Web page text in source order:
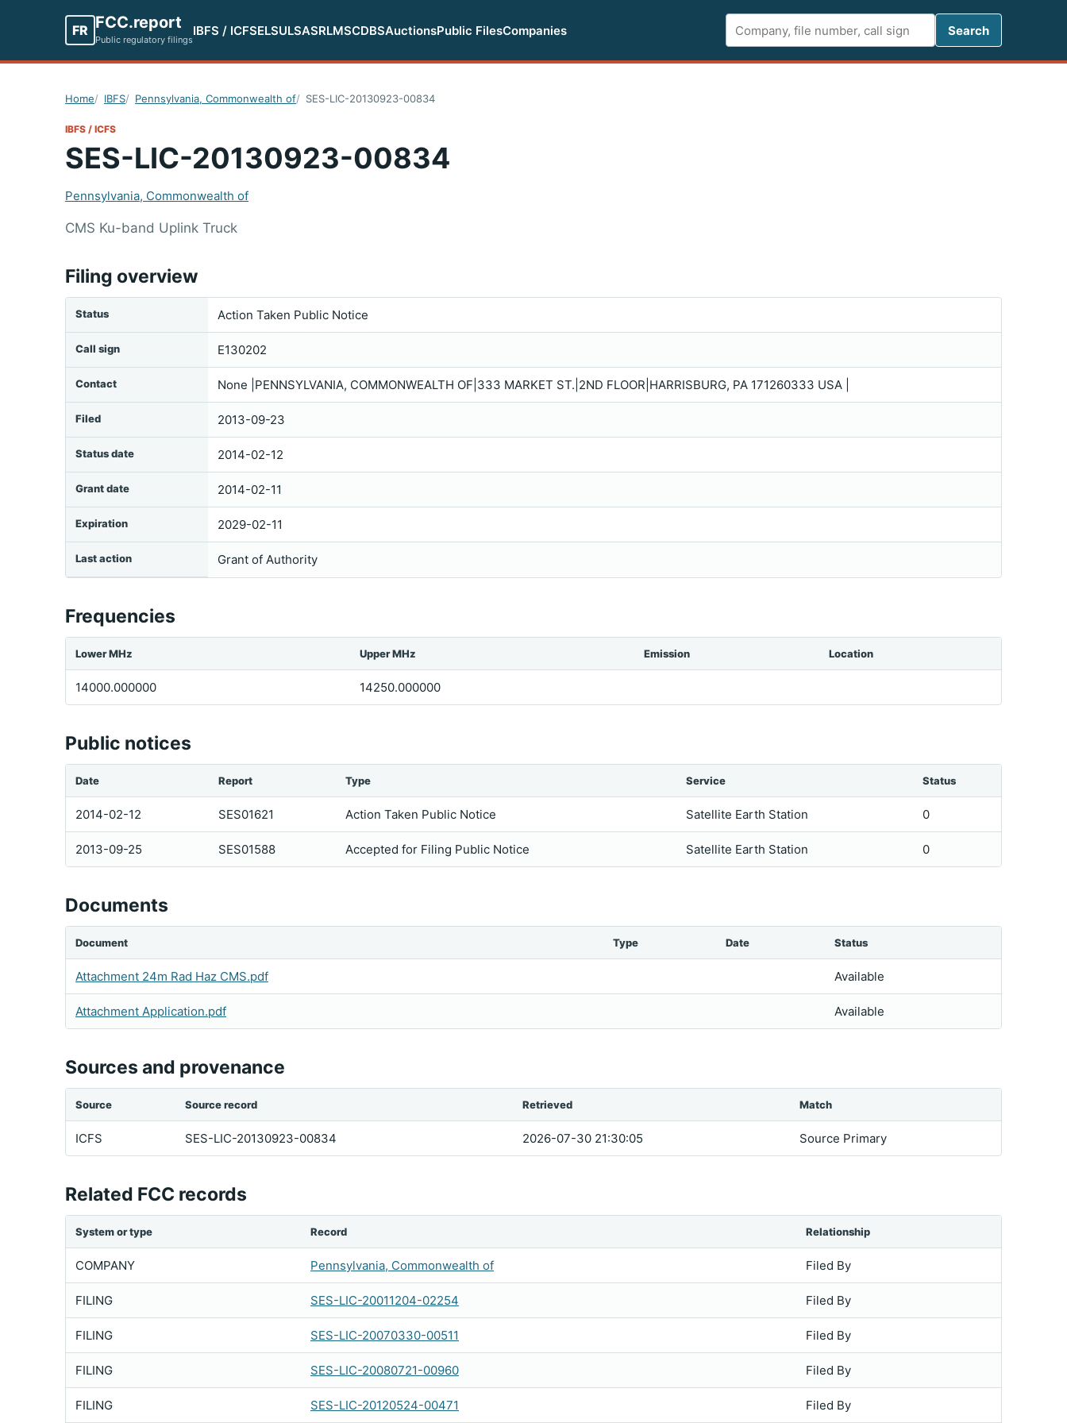
FR FCC.report
Public regulatory filings
IBFS / ICFSELSULSASRLMSCDBSAuctionsPublic FilesCompanies
Search
Search
Home IBFS Pennsylvania, Commonwealth of SES-LIC-20130923-00834
IBFS / ICFS
SES-LIC-20130923-00834
Pennsylvania, Commonwealth of
CMS Ku-band Uplink Truck
Filing overview
Status Action Taken Public Notice
Call sign E130202
Contact None |PENNSYLVANIA, COMMONWEALTH OF|333 MARKET ST.|2ND FLOOR|HARRISBURG, PA 171260333 USA |
Filed 2013-09-23
Status date 2014-02-12
Grant date 2014-02-11
Expiration 2029-02-11
Last action Grant of Authority
Frequencies
Lower MHz Upper MHz Emission Location
14000.000000 14250.000000
Public notices
Date Report Type Service Status
2014-02-12 SES01621 Action Taken Public Notice Satellite Earth Station 0
2013-09-25 SES01588 Accepted for Filing Public Notice Satellite Earth Station 0
Documents
Document Type Date Status
Attachment 24m Rad Haz CMS.pdf Available
Attachment Application.pdf Available
Sources and provenance
Source Source record Retrieved Match
ICFS SES-LIC-20130923-00834 2026-07-30 21:30:05 Source Primary
Related FCC records
System or type Record Relationship
COMPANY Pennsylvania, Commonwealth of Filed By
FILING SES-LIC-20011204-02254 Filed By
FILING SES-LIC-20070330-00511 Filed By
FILING SES-LIC-20080721-00960 Filed By
FILING SES-LIC-20120524-00471 Filed By